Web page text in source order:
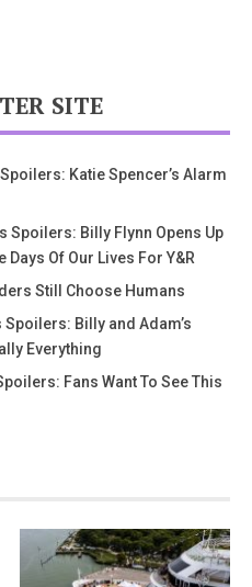
SITE
Katie Spencer’s Alarm
Spoilers: Billy Flynn Opens Up
Of Our Lives For Y&R
Still Choose Humans
Billy and Adam’s
Everything
Fans Want To See This